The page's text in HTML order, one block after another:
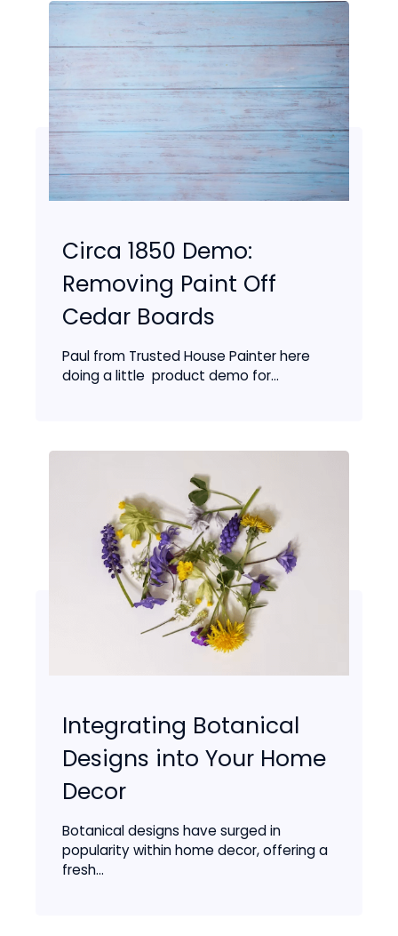
Circa 1850 Demo:
Removing Paint Off
Cedar Boards
Paul from Trusted House Painter here
doing a little product demo for...
Integrating Botanical
Designs into Your Home
Decor
Botanical designs have surged in
popularity within home decor, offering a
fresh...